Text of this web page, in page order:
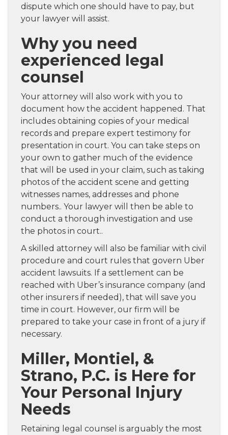
dispute which one should have to pay, but
your lawyer will assist.
Why you need
experienced legal
counsel
Your attorney will also work with you to
document how the accident happened. That
includes obtaining copies of your medical
records and prepare expert testimony for
presentation in court. You can take steps on
your own to gather much of the evidence
that will be used in your claim, such as taking
photos of the accident scene and getting
witnesses names, addresses and phone
numbers.. Your lawyer will then be able to
conduct a thorough investigation and use
the photos in court..
A skilled attorney will also be familiar with civil
procedure and court rules that govern Uber
accident lawsuits. If a settlement can be
reached with Uber’s insurance company (and
other insurers if needed), that will save you
time in court. However, our firm will be
prepared to take your case in front of a jury if
necessary.
Miller, Montiel, &
Strano, P.C. is Here for
Your Personal Injury
Needs
Retaining legal counsel is arguably the most